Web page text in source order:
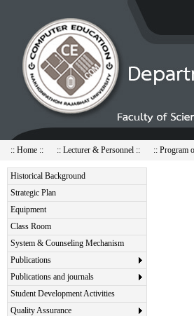
:: Home :: :: Lecturer & Personnel :: :: Program
Historical Background
Strategic Plan
Equipment
Class Room
System & Counseling Mechanism
Publications
Publications and journals
Student Development Activities
Quality Assurance